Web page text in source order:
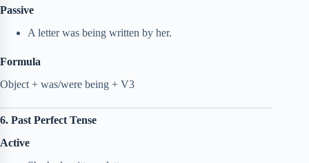
Passive
A letter was being written by her.
Formula
Object + was/were being + V3
6. Past Perfect Tense
Active